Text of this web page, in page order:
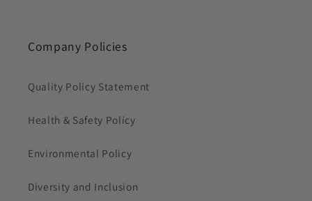
Company Policies
Quality Policy Statement
Health & Safety Policy
Environmental Policy
Diversity and Inclusion